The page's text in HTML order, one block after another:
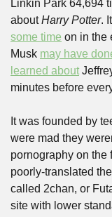
Linkin Park 64,694
about Harry Potter.
some time on in the
Musk may have
learned about
minutes before
It was founded by
were mad they
pornography on the
poorly-translated
called 2chan, or
site with lower